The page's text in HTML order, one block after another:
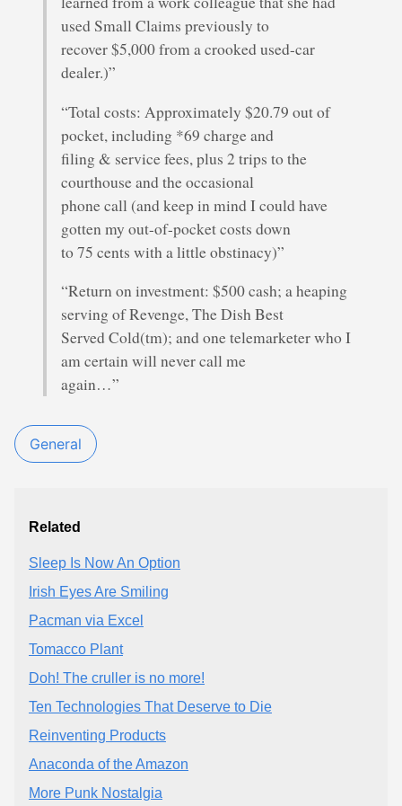
used Small Claims previously to
recover $5,000 from a crooked used-car
dealer.)”
“Total costs: Approximately $20.79 out of
pocket, including *69 charge and
filing & service fees, plus 2 trips to the
courthouse and the occasional
phone call (and keep in mind I could have
gotten my out-of-pocket costs down
to 75 cents with a little obstinacy)”
“Return on investment: $500 cash; a heaping
serving of Revenge, The Dish Best
Served Cold(tm); and one telemarketer who I
am certain will never call me
again…”
General
Related
Sleep Is Now An Option
Irish Eyes Are Smiling
Pacman via Excel
Tomacco Plant
Doh! The cruller is no more!
Ten Technologies That Deserve to Die
Reinventing Products
Anaconda of the Amazon
More Punk Nostalgia